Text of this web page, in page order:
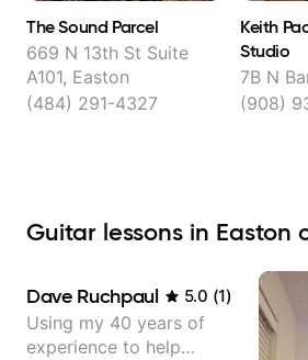
The Sound Parcel
669 N 13th St Suite
A101, Easton
(484) 291-4327
Keith
Studio
7B N
(908)
Guitar lessons in Easton
Dave Ruchpaul 5.0 (1)
Using my 40 years of
experience to help